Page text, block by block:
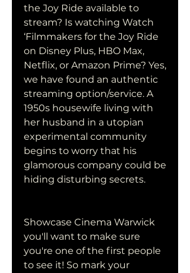
the Joy Ride available to
stream? Is watching Watch
‘Filmmakers for the Joy Ride
on Disney Plus, HBO Max,
Netflix, or Amazon Prime? Yes,
we have found an authentic
streaming option/service. A
1950s housewife living with
her husband in a utopian
experimental community
begins to worry that his
glamorous company could be
hiding disturbing secrets.
Showcase Cinema Warwick
you'll want to make sure
you're one of the first people
to see it! So mark your